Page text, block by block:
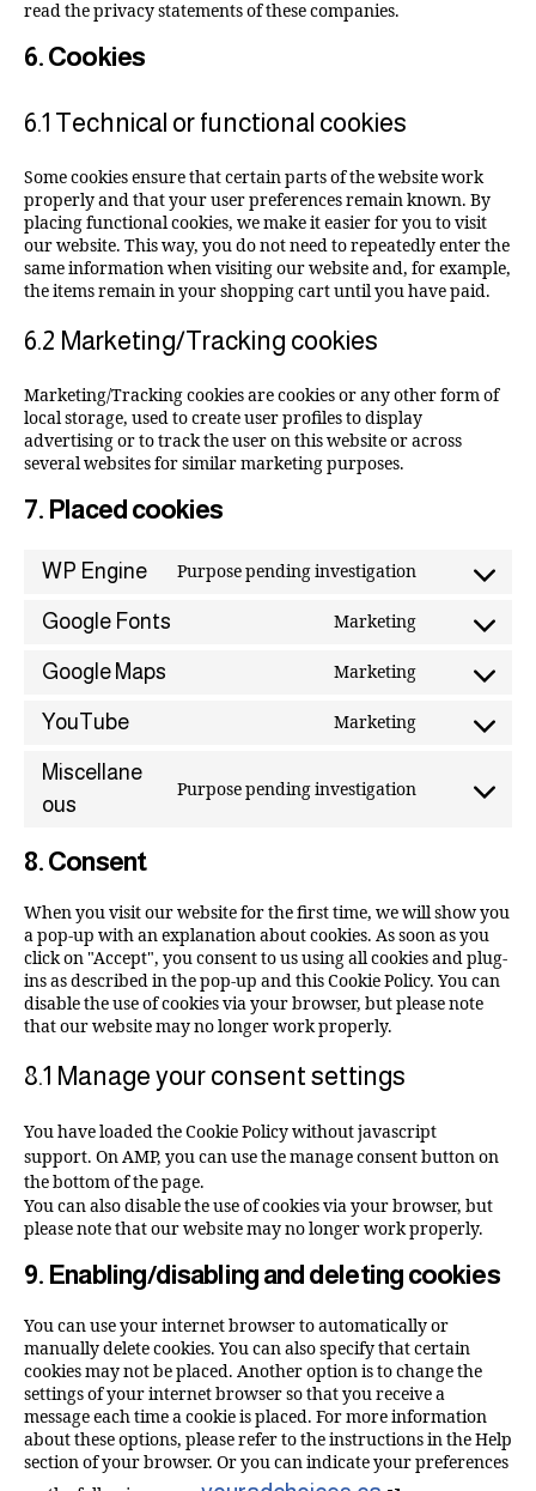
read the privacy statements of these companies.
6. Cookies
6.1 Technical or functional cookies
Some cookies ensure that certain parts of the website work
properly and that your user preferences remain known. By
placing functional cookies, we make it easier for you to visit
our website. This way, you do not need to repeatedly enter the
same information when visiting our website and, for example,
the items remain in your shopping cart until you have paid.
6.2 Marketing/Tracking cookies
Marketing/Tracking cookies are cookies or any other form of
local storage, used to create user profiles to display
advertising or to track the user on this website or across
several websites for similar marketing purposes.
7. Placed cookies
WP Engine Purpose pending investigation
Google Fonts Marketing
Google Maps Marketing
YouTube Marketing
Miscellane
ous
Purpose pending investigation
8. Consent
When you visit our website for the first time, we will show you
a pop-up with an explanation about cookies. As soon as you
click on "Accept", you consent to us using all cookies and plug-
ins as described in the pop-up and this Cookie Policy. You can
disable the use of cookies via your browser, but please note
that our website may no longer work properly.
8.1 Manage your consent settings
You have loaded the Cookie Policy without javascript
support. On AMP, you can use the manage consent button on
the bottom of the page.
You can also disable the use of cookies via your browser, but
please note that our website may no longer work properly.
9. Enabling/disabling and deleting cookies
You can use your internet browser to automatically or
manually delete cookies. You can also specify that certain
cookies may not be placed. Another option is to change the
settings of your internet browser so that you receive a
message each time a cookie is placed. For more information
about these options, please refer to the instructions in the Help
section of your browser. Or you can indicate your preferences